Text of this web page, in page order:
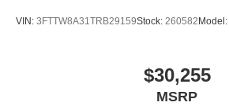
VIN: 3FTTW8A31TRB29159Stock: 260582Model:
$30,255
MSRP